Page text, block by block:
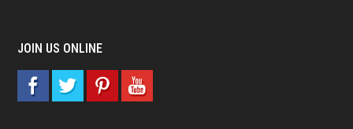
JOIN US ONLINE